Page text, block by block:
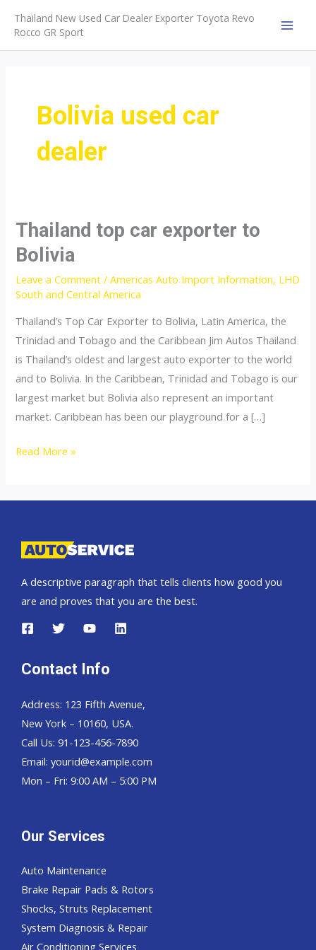
content
Thailand New Used Car Dealer Exporter Toyota Revo
Rocco GR Sport
Bolivia used car
dealer
Thailand top car exporter to
Bolivia
Leave a Comment /Americas Auto Import Information, LHD
South and Central America
Thailand’s Top Car Exporter to Bolivia, Latin America, the
Trinidad and Tobago and the Caribbean Jim Autos Thailand
is Thailand’s oldest and largest auto exporter to the world
and to Bolivia. In the Caribbean, Trinidad and Tobago is our
largest market but Bolivia also represent an important
market. Caribbean has been our playground for a […]
Thailand
Bolivia
Read More »
A descriptive paragraph that tells clients how good you
are and proves that you are the best.
Contact Info
Address: 123 Fifth Avenue,
New York – 10160, USA.
Call Us: 91-123-456-7890
Email: yourid@example.com
Mon – Fri: 9:00 AM – 5:00 PM
Our Services
Auto Maintenance
Brake Repair Pads & Rotors
Shocks, Struts Replacement
System Diagnosis & Repair​​
Air Conditioning Services